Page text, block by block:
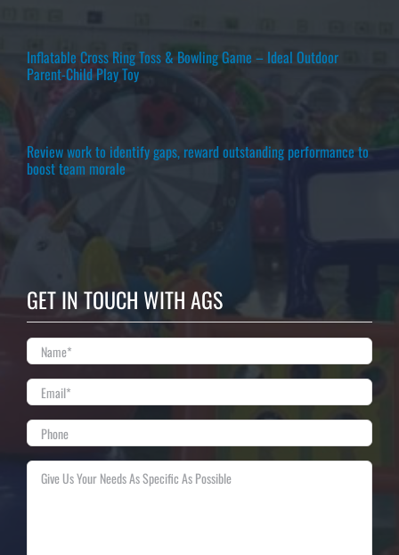
Inflatable Cross Ring Toss & Bowling Game – Ideal Outdoor
Parent-Child Play Toy
Review work to identify gaps, reward outstanding performance to
boost team morale
GET IN TOUCH WITH AGS